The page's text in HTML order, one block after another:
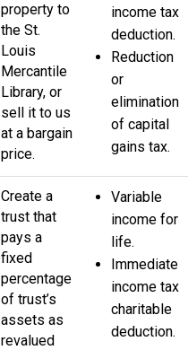
property to
the St.
Louis
Mercantile
Library, or
sell it to us
at a bargain
price.
income tax
deduction.
Reduction
or
elimination
of capital
gains tax.
Create a
trust that
pays a
fixed
percentage
of trust’s
assets as
revalued
Variable
income for
life.
Immediate
income tax
charitable
deduction.